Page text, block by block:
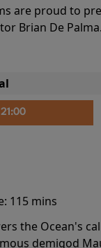
are proud to
Brian De
21:00
115 mins
the Ocean's
demigod